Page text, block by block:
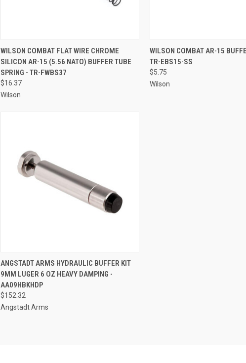
QUICK VIEW ADD TO CART
Compare
WILSON COMBAT FLAT WIRE CHROME
SILICON AR-15 (5.56 NATO) BUFFER TUBE
SPRING - TR-FWBS37
$16.37
Wilson
QUICK VIEW
Compare
WILSON COMBAT AR-15
TR-EBS15-SS
$5.75
Wilson
QUICK VIEW ADD TO CART
Compare
ANGSTADT ARMS HYDRAULIC BUFFER KIT
9MM LUGER 6 OZ HEAVY DAMPING -
AA09HBKHDP
$152.32
Angstadt Arms